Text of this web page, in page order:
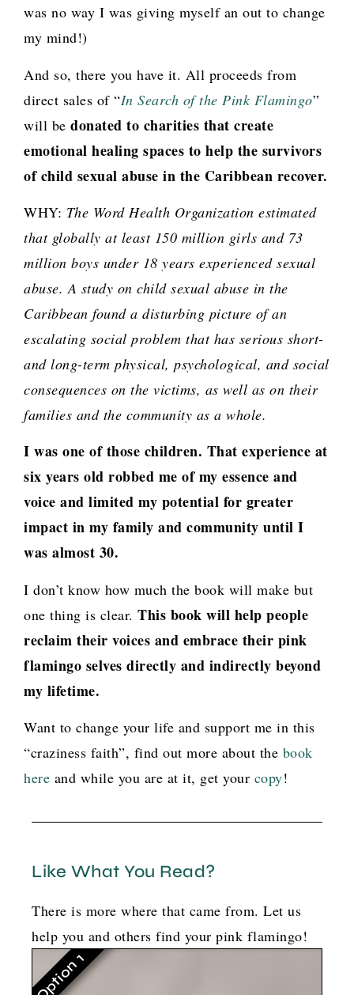
was no way I was giving myself an out to change
my mind!)
And so, there you have it. All proceeds from
direct sales of “In Search of the Pink Flamingo”
will be donated to charities that create
emotional healing spaces to help the survivors
of child sexual abuse in the Caribbean recover.
WHY: The Word Health Organization estimated
that globally at least 150 million girls and 73
million boys under 18 years experienced sexual
abuse. A study on child sexual abuse in the
Caribbean found a disturbing picture of an
escalating social problem that has serious short-
and long-term physical, psychological, and social
consequences on the victims, as well as on their
families and the community as a whole.
I was one of those children. That experience at
six years old robbed me of my essence and
voice and limited my potential for greater
impact in my family and community until I
was almost 30.
I don’t know how much the book will make but
one thing is clear. This book will help people
reclaim their voices and embrace their pink
flamingo selves directly and indirectly beyond
my lifetime.
Want to change your life and support me in this
“craziness faith”, find out more about the book
here and while you are at it, get your copy!
Like What You Read?
There is more where that came from. Let us
help you and others find your pink flamingo!
Option 1